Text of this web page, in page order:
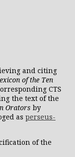
and citing
of the Ten
CTS
the text of the
Orators by
as perseus-
of the